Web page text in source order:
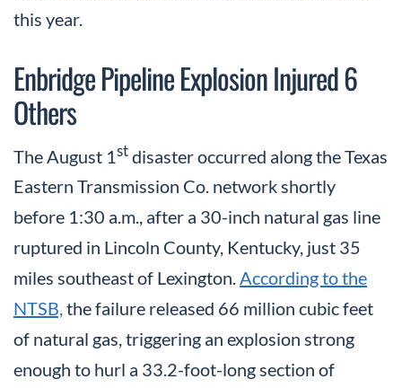
this year.
Enbridge Pipeline Explosion Injured 6
Others
The August 1 st disaster occurred along the Texas
Eastern Transmission Co. network shortly
before 1:30 a.m., after a 30-inch natural gas line
ruptured in Lincoln County, Kentucky, just 35
miles southeast of Lexington.According to the
NTSB,the failure released 66 million cubic feet
of natural gas, triggering an explosion strong
enough to hurl a 33.2-foot-long section of